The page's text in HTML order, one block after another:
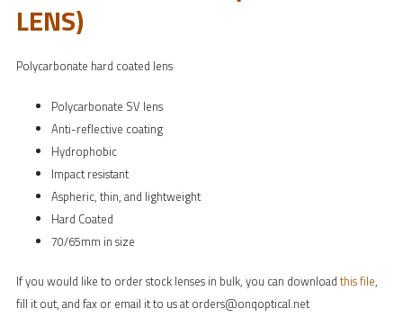
LENS)
Polycarbonate hard coated lens
Polycarbonate SV lens
Anti-reflective coating
Hydrophobic
Impact resistant
Aspheric, thin, and lightweight
Hard Coated
70/65mm in size
If you would like to order stock lenses in bulk, you can download this file,
fill it out, and fax or email it to us at orders@onqoptical.net